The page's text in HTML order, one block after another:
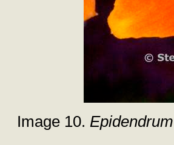
Image 10. Epidendrum